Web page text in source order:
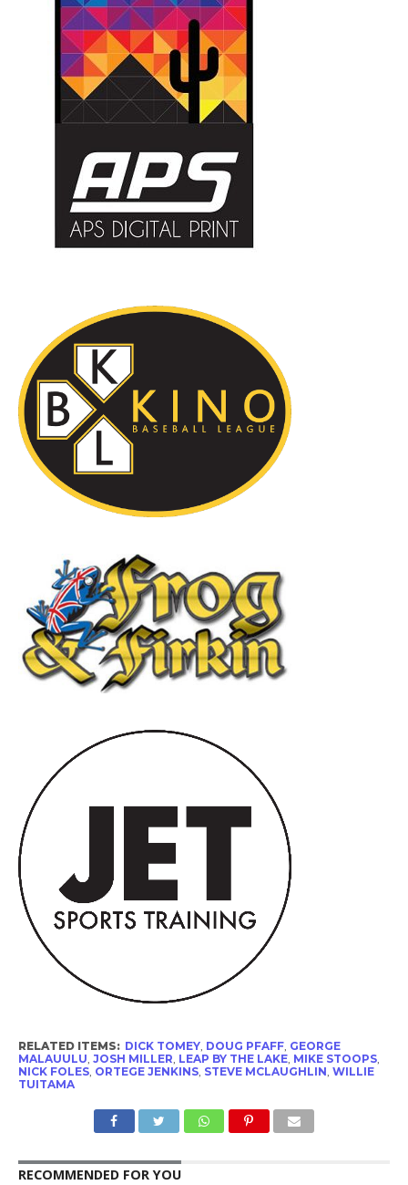
RELATED ITEMS: DICK TOMEY, DOUG PFAFF, GEORGE
MALAUULU, JOSH MILLER, LEAP BY THE LAKE, MIKE STOOPS,
NICK FOLES, ORTEGE JENKINS, STEVE MCLAUGHLIN, WILLIE
TUITAMA
RECOMMENDED FOR YOU